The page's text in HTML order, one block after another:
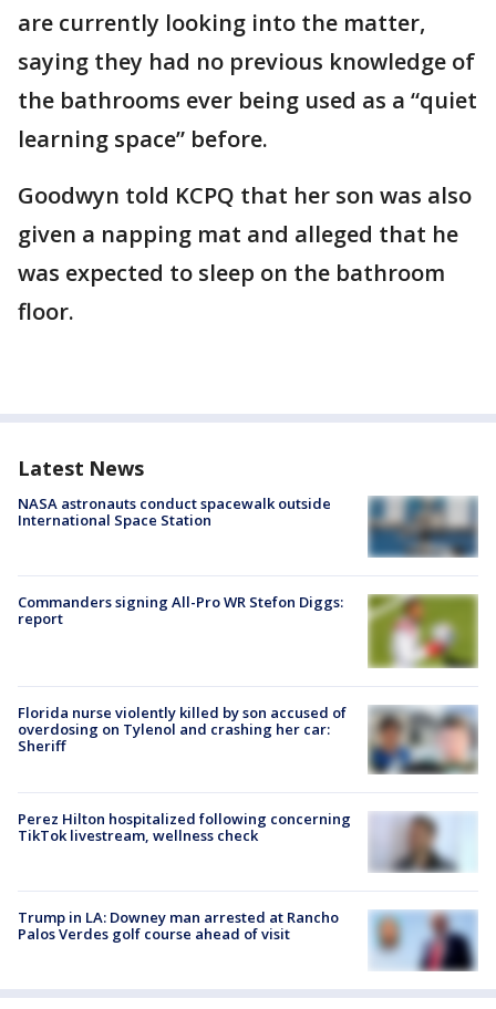
are currently looking into the matter,
saying they had no previous knowledge of
the bathrooms ever being used as a “quiet
learning space” before.
Goodwyn told KCPQ that her son was also
given a napping mat and alleged that he
was expected to sleep on the bathroom
floor.
Latest News
NASA astronauts conduct spacewalk outside
International Space Station
Commanders signing All-Pro WR Stefon Diggs:
report
Florida nurse violently killed by son accused of
overdosing on Tylenol and crashing her car:
Sheriff
Perez Hilton hospitalized following concerning
TikTok livestream, wellness check
Trump in LA: Downey man arrested at Rancho
Palos Verdes golf course ahead of visit